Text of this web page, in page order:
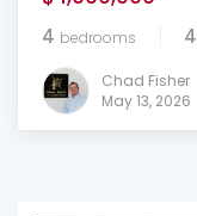
4 bedrooms 4
Chad Fisher
May 13, 2026